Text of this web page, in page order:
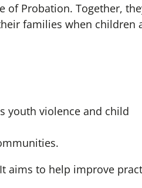
of Probation.Together,
families when children
youth violence and child
aims to help improve